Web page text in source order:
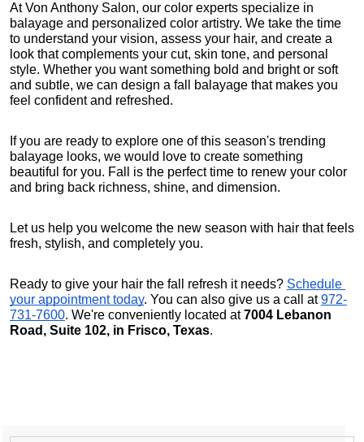
At Von Anthony Salon, our color experts specialize in
balayage and personalized color artistry. We take the time
to understand your vision, assess your hair, and create a
look that complements your cut, skin tone, and personal
style. Whether you want something bold and bright or soft
and subtle, we can design a fall balayage that makes you
feel confident and refreshed.
If you are ready to explore one of this season's trending
balayage looks, we would love to create something
beautiful for you. Fall is the perfect time to renew your color
and bring back richness, shine, and dimension.
Let us help you welcome the new season with hair that feels
fresh, stylish, and completely you.
Ready to give your hair the fall refresh it needs? Schedule
your appointment today. You can also give us a call at 972-
731-7600. We're conveniently located at 7004 Lebanon
Road, Suite 102, in Frisco, Texas.